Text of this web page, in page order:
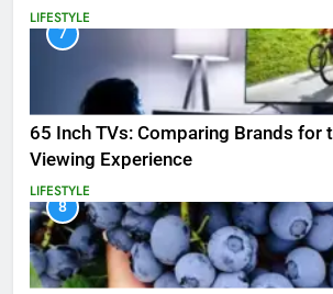
LIFESTYLE
7
65 Inch TVs: Comparing Brands for
Viewing Experience
LIFESTYLE
8